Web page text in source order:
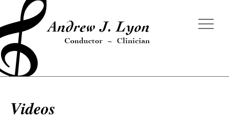
Videos